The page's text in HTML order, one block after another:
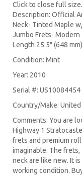
Click to close full
Description: Official
Neck- Tinted Maple
Jumbo Frets- Modern
Length 25.5" (648
Condition: Mint
Year: 2010
Serial #: US10084454
Country/Make:
Comments: You are
Highway 1
frets and premium
imaginable. The
neck are like new. It
working condition.